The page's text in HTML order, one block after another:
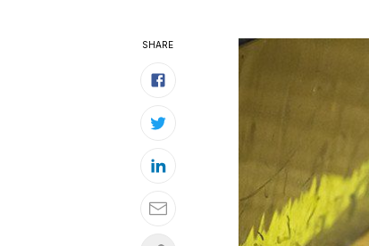
SHARE